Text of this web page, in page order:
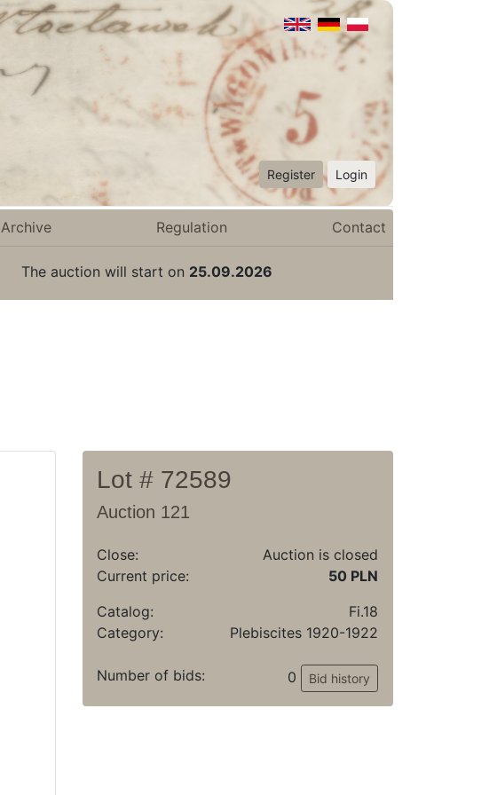
Register Login
Archive Regulation Contact
The auction will start on 25.09.2026
Lot # 72589
Auction 121
Close:
Auction is closed
Current price:
50 PLN
Catalog:
Fi.18
Category:
Plebiscites 1920-1922
Number of bids: 0 Bid history